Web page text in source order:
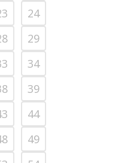
24
29
34
39
44
49